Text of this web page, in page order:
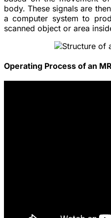
body. These signals are
a computer system to
scanned object or area
Operating Process of an